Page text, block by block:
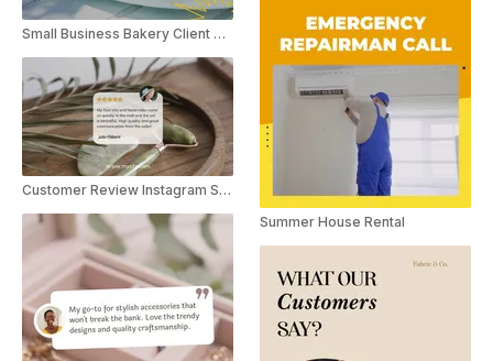
Small Business Bakery Client Review Social Post
Customer Review Instagram Story
Summer House Rental